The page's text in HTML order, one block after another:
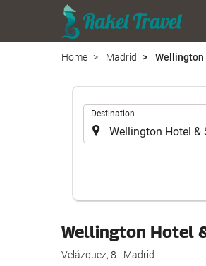
Home Madrid Wellington
Destination
Wellington Hotel
Velázquez, 8 - Madrid